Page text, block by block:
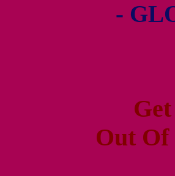
-
Out Of